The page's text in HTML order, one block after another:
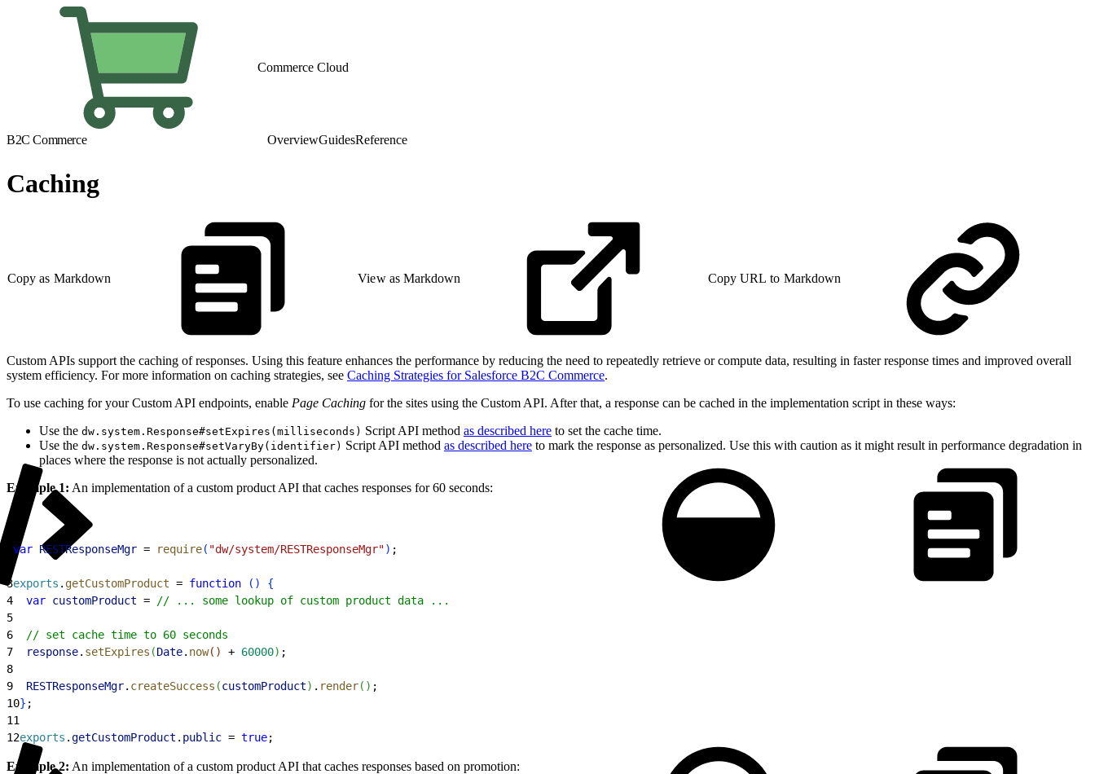
Commerce Cloud
B2C Commerce OverviewGuidesReference
Caching
Copy as Markdown View as Markdown Copy URL to Markdown
Custom APIs support the caching of responses. Using this feature enhances the performance by reducing the need to repeatedly retrieve or compute data, resulting in faster response times and improved overall
system efficiency. For more information on caching strategies, see Caching Strategies for Salesforce B2C Commerce.
To use caching for your Custom API endpoints, enable Page Caching for the sites using the Custom API. After that, a response can be cached in the implementation script in these ways:
Use the dw.system.Response#setExpires(milliseconds) Script API method as described here to set the cache time.
Use the dw.system.Response#setVaryBy(identifier) Script API method as described here to mark the response as personalized. Use this with caution as it might result in performance degradation in
places where the response is not actually personalized.
Example 1: An implementation of a custom product API that caches responses for 60 seconds:
var RESTResponseMgr = require( "dw/system/RESTResponseMgr") ;
3exports . getCustomProduct = function ( )
{
4
  var
customProduct =
// ... some lookup of custom product data ...
5
6
  // set cache time to 60 seconds
7
  response
. setExpires (Date. now( ) + 60000) ;
8
9
  RESTResponseMgr
. createSuccess (customProduct) . render( ) ;
10} ;
11
12exports .getCustomProduct . public = true;
Example 2: An implementation of a custom product API that caches responses based on promotion: